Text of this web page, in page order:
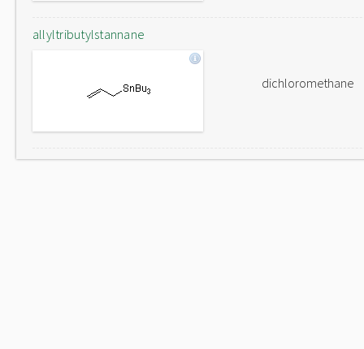
allyltributylstannane
dichloromethane